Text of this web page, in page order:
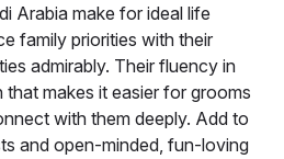
Arabia make for ideal life
family priorities with their
admirably. Their fluency in
makes it easier for grooms
with them deeply. Add to
and open-minded, fun-loving